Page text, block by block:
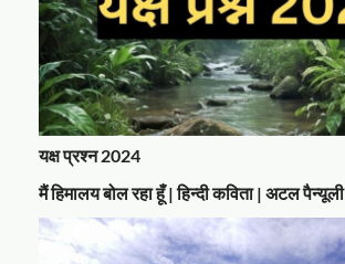
यक्ष प्रश्न 2024
मैं हिमालय बोल रहा हूँ | हिन्दी कविता | अटल पैन्यूली